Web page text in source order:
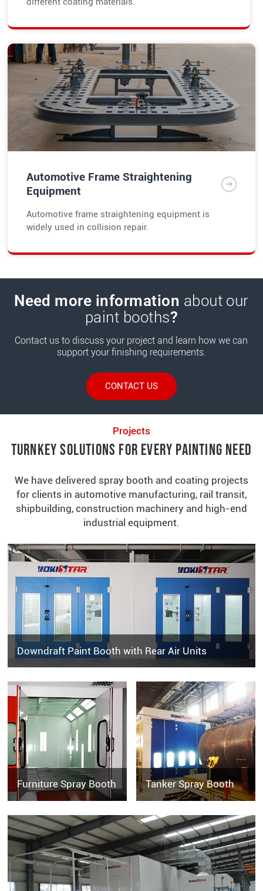
Automotive Frame Straightening
Equipment
Automotive frame straightening equipment is
widely used in collision repair.
Need more information about our
paint booths?
Contact us to discuss your project and learn how we can
support your finishing requirements.
CONTACT US
Projects
Turnkey Solutions for Every Painting Need
We have delivered spray booth and coating projects
for clients in automotive manufacturing, rail transit,
shipbuilding, construction machinery and high-end
industrial equipment.
Downdraft Paint Booth with Rear Air Units
Furniture Spray Booth Tanker Spray Booth